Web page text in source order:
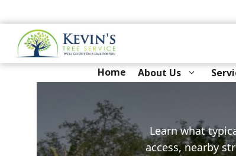
to
content
Home About Us
Learn what
access, nearby